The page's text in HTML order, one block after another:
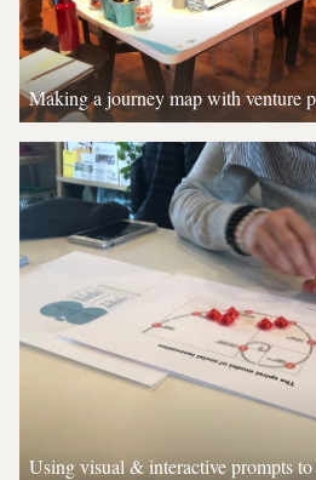
Making a journey map with venture
Using visual & interactive prompts to